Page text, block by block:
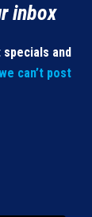
inbox
and
can’t post